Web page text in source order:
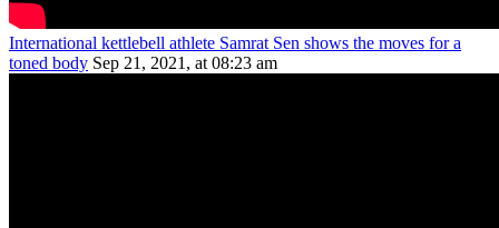
International kettlebell athlete Samrat Sen shows the moves for a
toned body Sep 21, 2021, at 08:23 am